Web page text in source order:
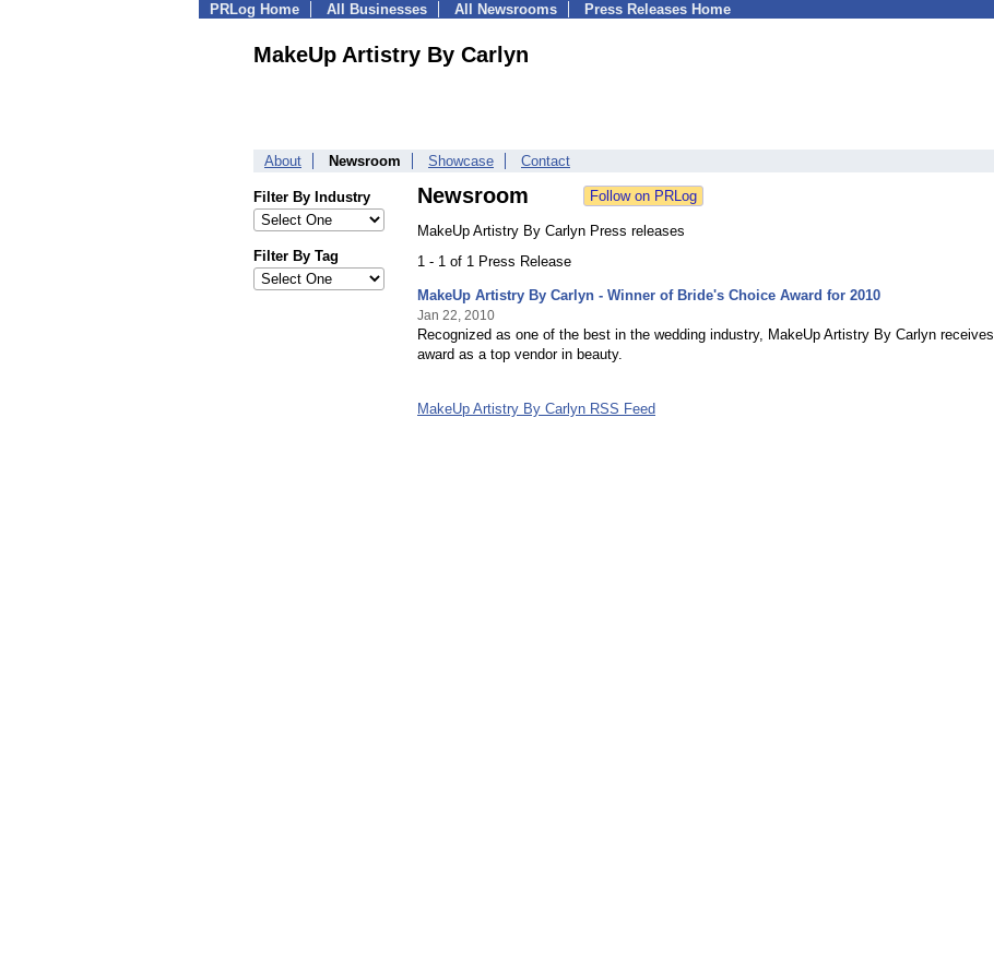
PRLog Home All Businesses All Newsrooms Press Releases Home
MakeUp Artistry By Carlyn
About Newsroom Showcase Contact
Filter By Industry
Filter By Tag
Newsroom
MakeUp Artistry By Carlyn Press releases
1 - 1 of 1 Press Release
MakeUp Artistry By Carlyn - Winner of Bride's Choice Award for 2010
Jan 22, 2010
Recognized as one of the best in the wedding industry, MakeUp Artistry By Carlyn receives
award as a top vendor in beauty.
MakeUp Artistry By Carlyn RSS Feed